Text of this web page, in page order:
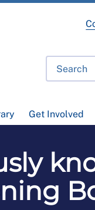
Get Involved